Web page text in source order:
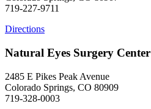
719-227-9711
Directions
Natural Eyes Surgery Center
2485 E Pikes Peak Avenue
Colorado Springs, CO 80909
719-328-0003